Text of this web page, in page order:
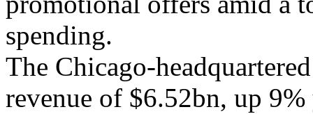
spending.
The Chicago-
revenue of $6.52bn, up